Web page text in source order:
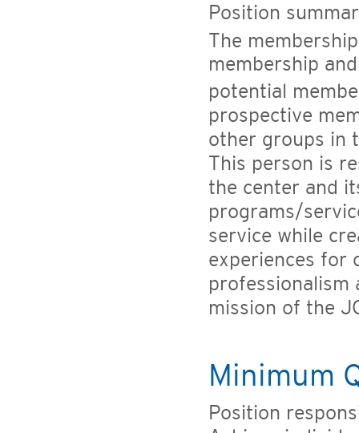
Position
The
membership
potential
prospective
other groups in
This person is
the center and
programs/
service while
experiences for
professionalism
mission of the
Minimum
Position